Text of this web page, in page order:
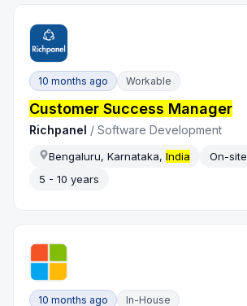
10 months ago Workable
Customer Success Manager
Richpanel /Software Development
Bengaluru, Karnataka,India On-site
5 - 10 years
10 months ago In-House